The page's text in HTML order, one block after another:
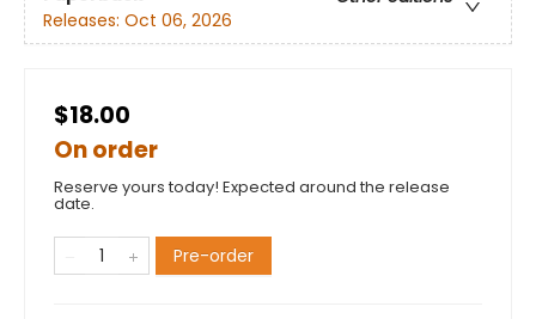
Releases: Oct 06, 2026
$18.00
On order
Reserve yours today! Expected around the release
date.
Pre-order